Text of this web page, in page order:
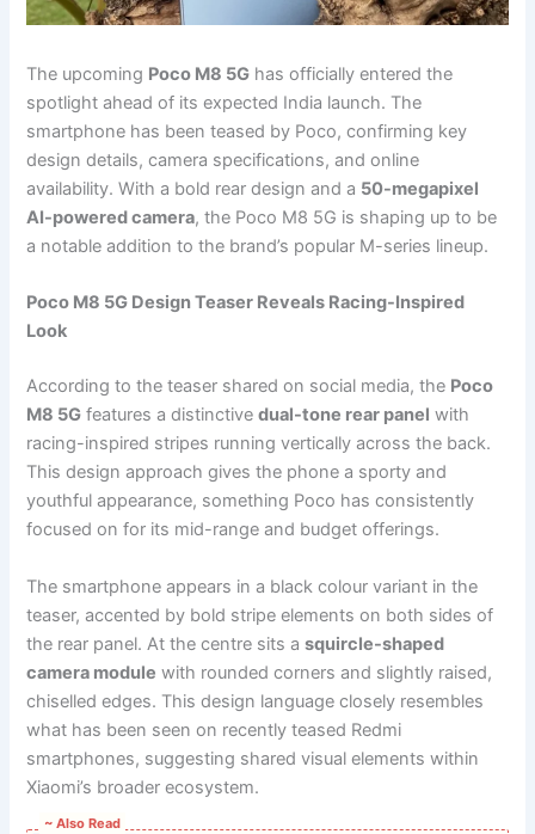
The upcoming Poco M8 5G has officially entered the
spotlight ahead of its expected India launch. The
smartphone has been teased by Poco, confirming key
design details, camera specifications, and online
availability. With a bold rear design and a 50-megapixel
AI-powered camera, the Poco M8 5G is shaping up to be
a notable addition to the brand’s popular M-series lineup.
Poco M8 5G Design Teaser Reveals Racing-Inspired
Look
According to the teaser shared on social media, the Poco
M8 5G features a distinctivedual-tone rear panel with
racing-inspired stripes running vertically across the back.
This design approach gives the phone a sporty and
youthful appearance, something Poco has consistently
focused on for its mid-range and budget offerings.
The smartphone appears in a black colour variant in the
teaser, accented by bold stripe elements on both sides of
the rear panel. At the centre sits asquircle-shaped
camera module with rounded corners and slightly raised,
chiselled edges. This design language closely resembles
what has been seen on recently teased Redmi
smartphones, suggesting shared visual elements within
Xiaomi’s broader ecosystem.
~ Also Read